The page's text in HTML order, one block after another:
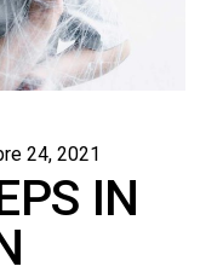
24, 2021
IN